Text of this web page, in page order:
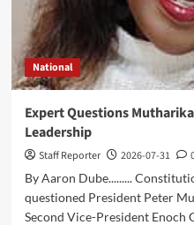
National
Expert Questions
Leadership
Staff Reporter 2026-07-31
By Aaron Dube.........
questioned President Peter
Second Vice-President Enoch